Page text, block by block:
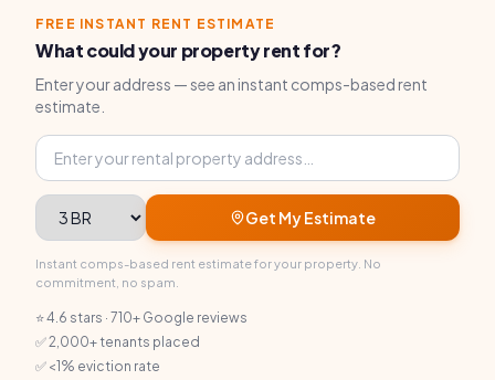
FREE INSTANT RENT ESTIMATE
What could your property rent for?
Enter your address — see an instant comps-based rent
estimate.
Property address
Bedrooms Get My Estimate
Instant comps-based rent estimate for your property. No
commitment, no spam.
⭐ 4.6 stars · 710+ Google reviews
✅ 2,000+ tenants placed
✅ <1% eviction rate